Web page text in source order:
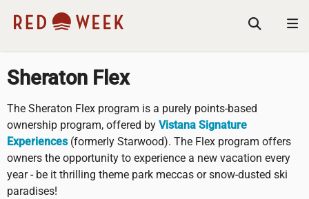
Sheraton Flex
The Sheraton Flex program is a purely points-based
ownership program, offered by Vistana Signature
Experiences(formerly Starwood). The Flex program offers
owners the opportunity to experience a new vacation every
year - be it thrilling theme park meccas or snow-dusted ski
paradises!